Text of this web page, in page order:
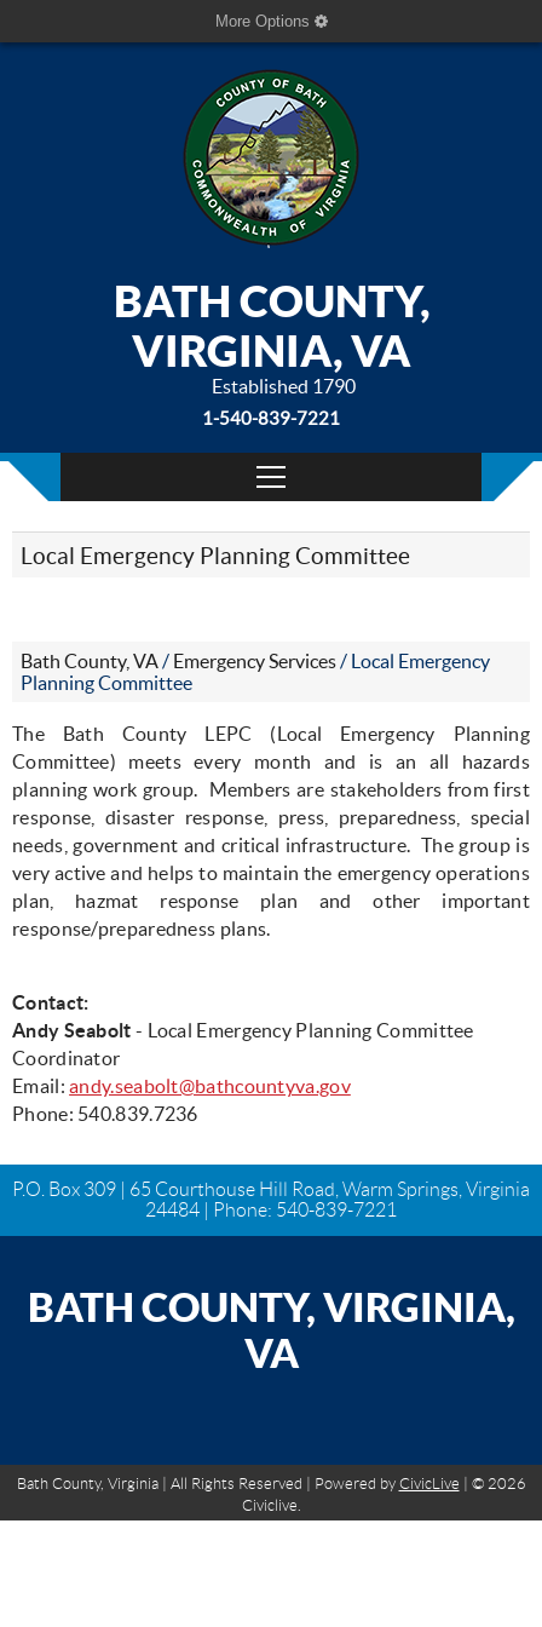
More Options
BATH COUNTY,
VIRGINIA, VA
Established 1790
1-540-839-7221
Local Emergency Planning Committee
Bath County, VA/ Emergency Services/ Local Emergency
Planning Committee
The Bath County LEPC (Local Emergency Planning
Committee) meets every month and is an all hazards
planning work group.
Members are stakeholders from first
response, disaster response, press, preparedness, special
needs, government and critical infrastructure. The group is
very active and helps to maintain the emergency operations
plan, hazmat response plan and other important
response/preparedness plans.
Contact:
Andy Seabolt - Local Emergency Planning Committee
Coordinator
Email:andy.seabolt@bathcountyva.gov
Phone: 540.839.7236
P.O. Box 309 | 65 Courthouse Hill Road, Warm Springs, Virginia
24484 | Phone: 540-839-7221
BATH COUNTY, VIRGINIA,
VA
Bath County, Virginia | All Rights Reserved | Powered by CivicLive | © 2026
Civiclive.